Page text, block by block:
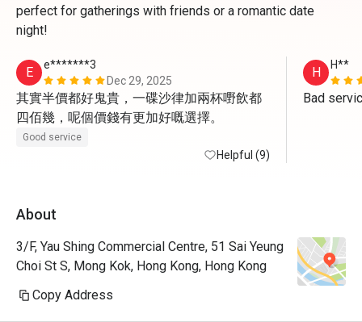
perfect for gatherings with friends or a romantic date
night!
E
e*******3
Dec 29, 2025
其實半價都好鬼貴，一碟沙律加兩杯嘢飲都
四佰幾，呢個價錢有更加好嘅選擇。
Good service
Helpful (9)
H H**
Bad
About
3/F, Yau Shing Commercial Centre, 51 Sai Yeung
Choi St S, Mong Kok, Hong Kong, Hong Kong
Copy Address